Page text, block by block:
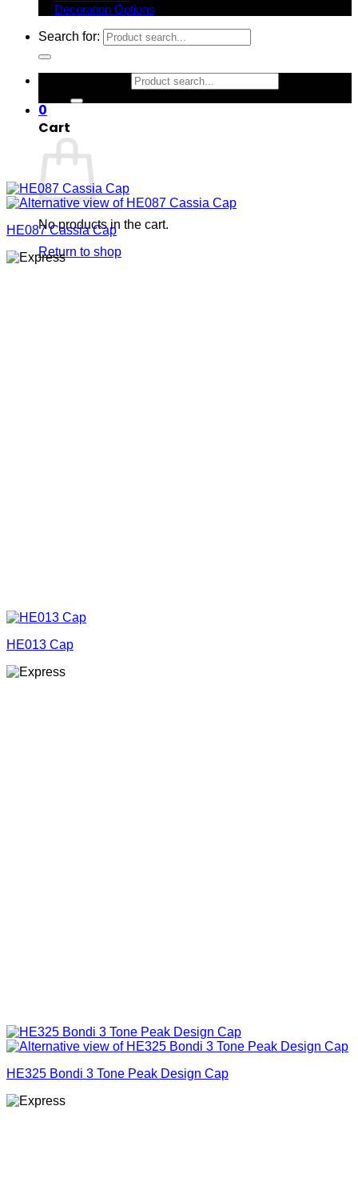
Decoration Options
Search for:
0
Cart
No products in the cart.
Return to shop
HE087 Cassia Cap
HE013 Cap
HE325 Bondi 3 Tone Peak Design Cap